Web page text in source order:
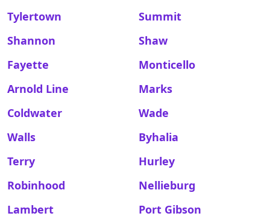
Tylertown
Summit
Shannon
Shaw
Fayette
Monticello
Arnold Line
Marks
Coldwater
Wade
Walls
Byhalia
Terry
Hurley
Robinhood
Nellieburg
Lambert
Port Gibson